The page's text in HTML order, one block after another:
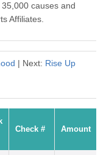
causes and
Affiliates.
| Next: Rise Up
Check # Amount